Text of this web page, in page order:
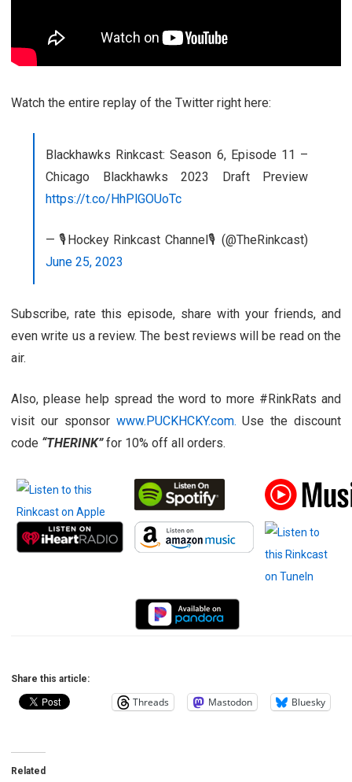
Watch the entire replay of the Twitter right here:
Blackhawks Rinkcast: Season 6, Episode 11 –
Chicago Blackhawks 2023 Draft Preview
https://t.co/HhPlGOUoTc
— 🎙️Hockey Rinkcast Channel🎙️ (@TheRinkcast)
June 25, 2023
Subscribe, rate this episode, share with your friends, and
even write us a review. The best reviews will be read on the
air.
Also, please help spread the word to more #RinkRats and
visit our sponsor www.PUCKHCKY.com. Use the discount
code “THERINK”for 10% off all orders.
Share this article:
Threads Mastodon Bluesky
Related